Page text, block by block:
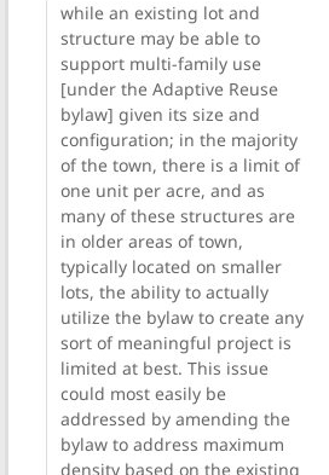
while an existing lot and
structure may be able to
support multi-family use
[under the Adaptive Reuse
bylaw] given its size and
configuration; in the majority
of the town, there is a limit of
one unit per acre, and as
many of these structures are
in older areas of town,
typically located on smaller
lots, the ability to actually
utilize the bylaw to create any
sort of meaningful project is
limited at best. This issue
could most easily be
addressed by amending the
bylaw to address maximum
density based on the existing